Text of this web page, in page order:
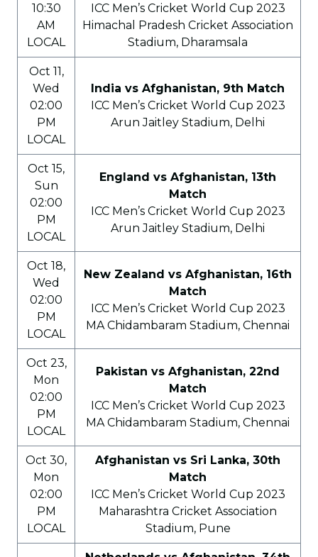
10:30
AM
LOCAL
ICC Men’s Cricket World Cup 2023
Himachal Pradesh Cricket Association
Stadium, Dharamsala
Oct 11,
Wed
02:00
PM
LOCAL
India vs Afghanistan, 9th Match
ICC Men’s Cricket World Cup 2023
Arun Jaitley Stadium, Delhi
Oct 15,
Sun
02:00
PM
LOCAL
England vs Afghanistan, 13th
Match
ICC Men’s Cricket World Cup 2023
Arun Jaitley Stadium, Delhi
Oct 18,
Wed
02:00
PM
LOCAL
New Zealand vs Afghanistan, 16th
Match
ICC Men’s Cricket World Cup 2023
MA Chidambaram Stadium, Chennai
Oct 23,
Mon
02:00
PM
LOCAL
Pakistan vs Afghanistan, 22nd
Match
ICC Men’s Cricket World Cup 2023
MA Chidambaram Stadium, Chennai
Oct 30,
Mon
02:00
PM
LOCAL
Afghanistan vs Sri Lanka, 30th
Match
ICC Men’s Cricket World Cup 2023
Maharashtra Cricket Association
Stadium, Pune